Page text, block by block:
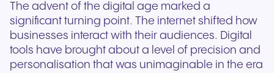
The advent of the digital age marked a
significant turning point. The internet shifted how
businesses interact with their audiences. Digital
tools have brought about a level of precision and
personalisation that was unimaginable in the era